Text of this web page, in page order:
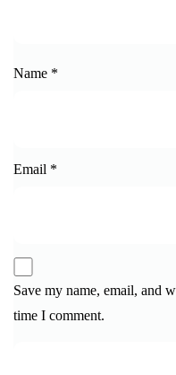
Name *
Email *
Save my name, email, and
time I comment.